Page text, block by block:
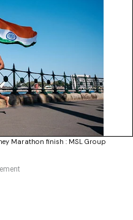
Marathon finish : MSL Group